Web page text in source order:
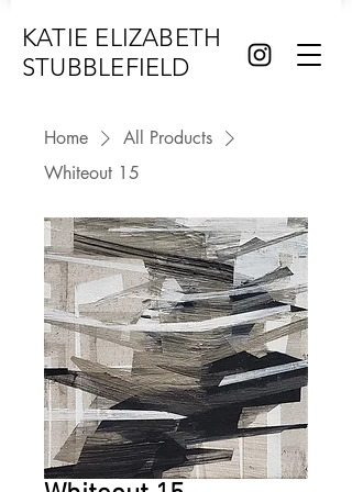
KATIE ELIZABETH
STUBBLEFIELD
Home
All Products
Whiteout 15